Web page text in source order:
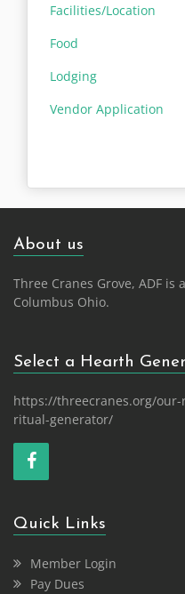
Facilities/Location
Food
Lodging
Vendor Application
About us
Three Cranes Grove, ADF is
Columbus Ohio.
Select a Hearth
https://threecranes.org/
ritual-generator/
Quick Links
Member Login
Pay Dues